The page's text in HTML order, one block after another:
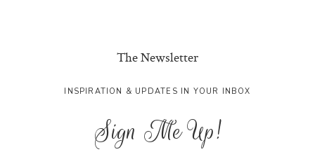
The Newsletter
INSPIRATION & UPDATES IN YOUR INBOX
Sign Me Up!